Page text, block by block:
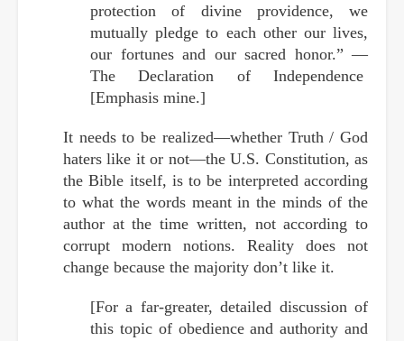
protection of divine providence, we
mutually pledge to each other our lives,
our fortunes and our sacred honor.” —
The Declaration of Independence
[Emphasis mine.]
It needs to be realized—whether Truth / God
haters like it or not—the U.S. Constitution, as
the Bible itself, is to be interpreted according
to what the words meant in the minds of the
author at the time written, not according to
corrupt modern notions. Reality does not
change because the majority don’t like it.
[For a far-greater, detailed discussion of
this topic of obedience and authority and